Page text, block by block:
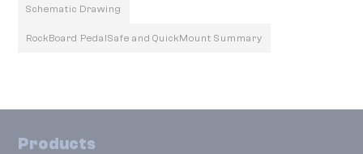
Schematic Drawing
RockBoard PedalSafe and QuickMount Summary
Products